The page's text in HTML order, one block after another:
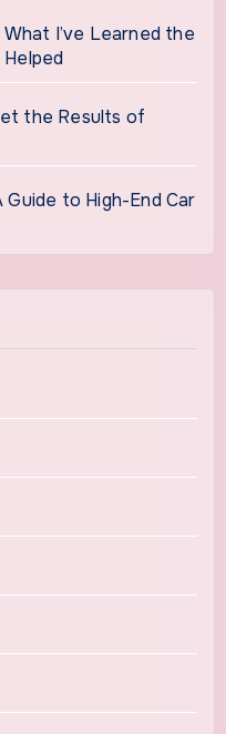
I’ve Learned the
the Results of
to High-End Car